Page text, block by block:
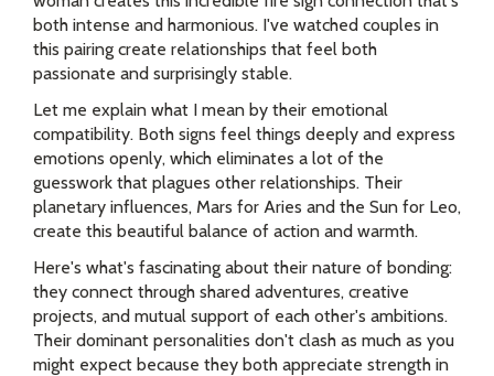
both intense and harmonious. I've watched couples in
this pairing create relationships that feel both
passionate and surprisingly stable.
Let me explain what I mean by their emotional
compatibility. Both signs feel things deeply and express
emotions openly, which eliminates a lot of the
guesswork that plagues other relationships. Their
planetary influences, Mars for Aries and the Sun for Leo,
create this beautiful balance of action and warmth.
Here's what's fascinating about their nature of bonding:
they connect through shared adventures, creative
projects, and mutual support of each other's ambitions.
Their dominant personalities don't clash as much as you
might expect because they both appreciate strength in